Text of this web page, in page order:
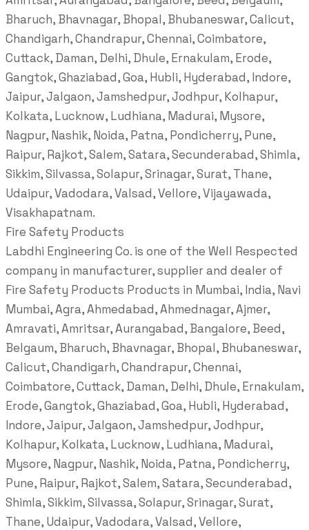
Bharuch, Bhavnagar, Bhopal, Bhubaneswar, Calicut,
Chandigarh, Chandrapur, Chennai, Coimbatore,
Cuttack, Daman, Delhi, Dhule, Ernakulam, Erode,
Gangtok, Ghaziabad, Goa, Hubli, Hyderabad, Indore,
Jaipur, Jalgaon, Jamshedpur, Jodhpur, Kolhapur,
Kolkata, Lucknow, Ludhiana, Madurai, Mysore,
Nagpur, Nashik, Noida, Patna, Pondicherry, Pune,
Raipur, Rajkot, Salem, Satara, Secunderabad, Shimla,
Sikkim, Silvassa, Solapur, Srinagar, Surat, Thane,
Udaipur, Vadodara, Valsad, Vellore, Vijayawada,
Visakhapatnam.
Fire Safety Products
Labdhi Engineering Co. is one of the Well Respected
company in manufacturer, supplier and dealer of
Fire Safety Products Products in Mumbai, India, Navi
Mumbai, Agra, Ahmedabad, Ahmednagar, Ajmer,
Amravati, Amritsar, Aurangabad, Bangalore, Beed,
Belgaum, Bharuch, Bhavnagar, Bhopal, Bhubaneswar,
Calicut, Chandigarh, Chandrapur, Chennai,
Coimbatore, Cuttack, Daman, Delhi, Dhule, Ernakulam,
Erode, Gangtok, Ghaziabad, Goa, Hubli, Hyderabad,
Indore, Jaipur, Jalgaon, Jamshedpur, Jodhpur,
Kolhapur, Kolkata, Lucknow, Ludhiana, Madurai,
Mysore, Nagpur, Nashik, Noida, Patna, Pondicherry,
Pune, Raipur, Rajkot, Salem, Satara, Secunderabad,
Shimla, Sikkim, Silvassa, Solapur, Srinagar, Surat,
Thane, Udaipur, Vadodara, Valsad, Vellore,